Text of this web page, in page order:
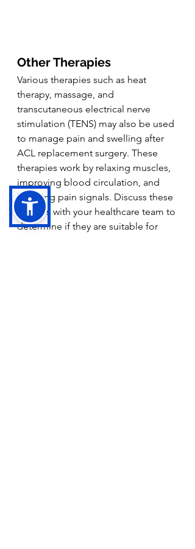
Other Therapies
Various therapies such as heat
therapy, massage, and
transcutaneous electrical nerve
stimulation (TENS) may also be used
to manage pain and swelling after
ACL replacement surgery. These
therapies work by relaxing muscles,
improving blood circulation, and
blocking pain signals. Discuss these
options with your healthcare team to
determine if they are suitable for